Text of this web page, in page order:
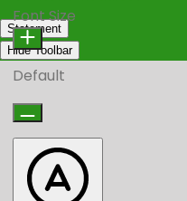
Statement
Hide Toolbar
Font Size
Default